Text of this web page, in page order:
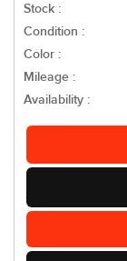
Stock :
Condition :
Color :
Mileage :
Availability :